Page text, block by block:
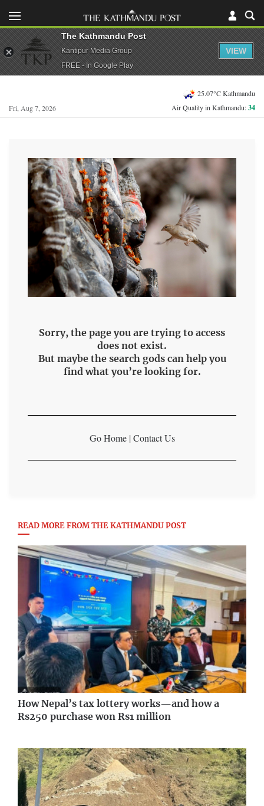
Fri, Aug 7, 2026
25.07°C Kathmandu
Air Quality in Kathmandu:34
Sorry, the page you are trying to access
does not exist.
But maybe the search gods can help you
find what you’re looking for.
Go Home|Contact Us
READ MORE FROM THE KATHMANDU POST
How Nepal’s tax lottery works—and how a
Rs250 purchase won Rs1 million
The Kathmandu Post
Kantipur Media Group
FREE - In Google Play
VIEW